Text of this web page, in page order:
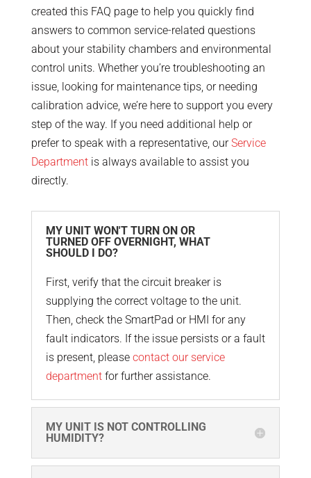
created this FAQ page to help you quickly find
answers to common service-related questions
about your stability chambers and environmental
control units. Whether you’re troubleshooting an
issue, looking for maintenance tips, or needing
calibration advice, we’re here to support you every
step of the way. If you need additional help or
prefer to speak with a representative, ourService
Departmentis always available to assist you
directly.
MY UNIT WON'T TURN ON OR
TURNED OFF OVERNIGHT, WHAT
SHOULD I DO?
First, verify that the circuit breaker is
supplying the correct voltage to the unit.
Then, check the SmartPad or HMI for any
fault indicators. If the issue persists or a fault
is present, please contact our service
departmentfor further assistance.
MY UNIT IS NOT CONTROLLING
HUMIDITY?